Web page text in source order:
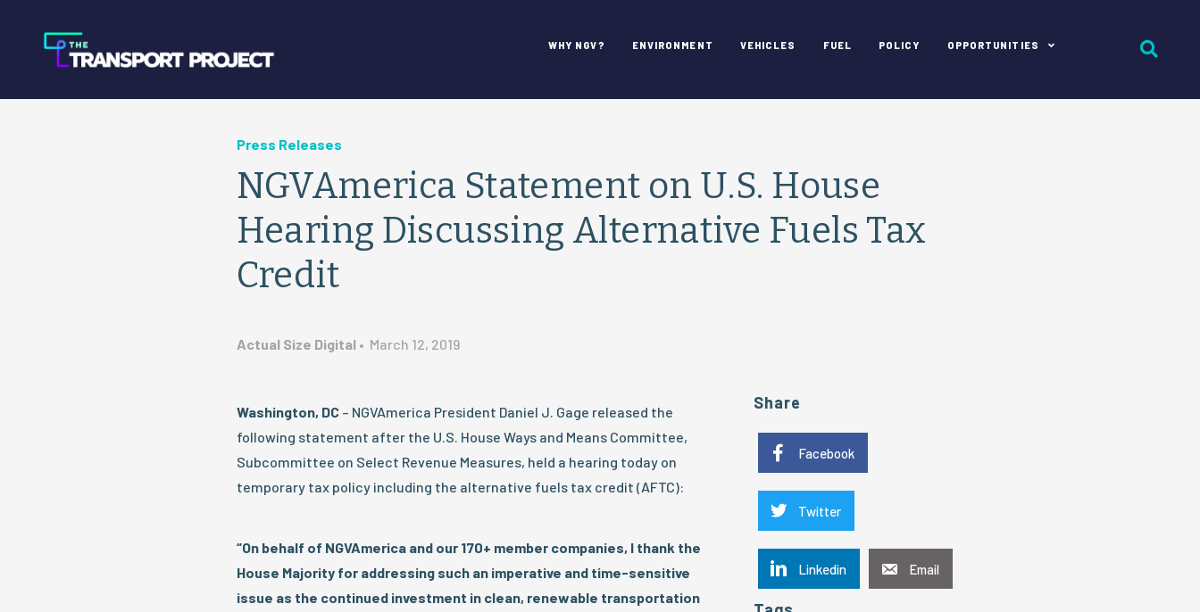
WHY NGV? ENVIRONMENT VEHICLES FUEL POLICY OPPORTUNITIES
Press Releases
NGVAmerica Statement on U.S. House
Hearing Discussing Alternative Fuels Tax
Credit
Actual Size Digital • March 12, 2019
Washington, DC– NGVAmerica President Daniel J. Gage released the
following statement after the U.S. House Ways and Means Committee,
Subcommittee on Select Revenue Measures, held a hearing today on
temporary tax policy including the alternative fuels tax credit (AFTC):
“On behalf of NGVAmerica and our 170+ member companies, I thank the
House Majority for addressing such an imperative and time-sensitive
issue as the continued investment in clean, renewable transportation
Share
Facebook
Twitter
Linkedin Email